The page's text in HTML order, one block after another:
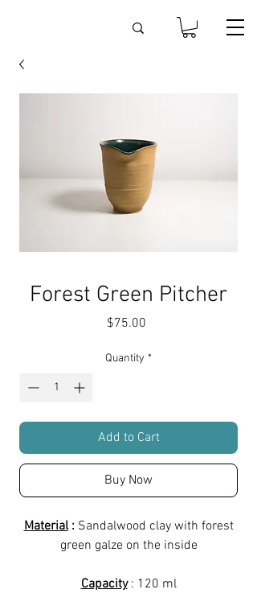
Forest Green Pitcher
$75.00
Quantity *
Add to Cart
Buy Now
Material: Sandalwood clay with forest
green galze on the inside
Capacity: 120 ml